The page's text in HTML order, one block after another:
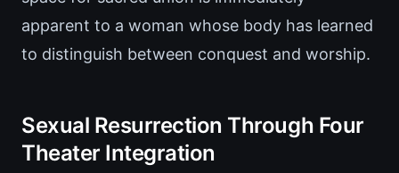
apparent to a woman whose body has learned
to distinguish between conquest and worship.
Sexual Resurrection Through Four
Theater Integration